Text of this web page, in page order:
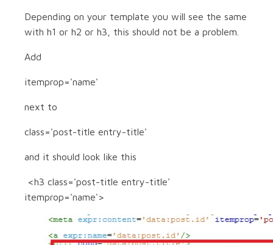
Depending on your template you will see the same
with h1 or h2 or h3, this should not be a problem.
Add
itemprop='name'
next to
class='post-title entry-title'
and it should look like this
<h3 class='post-title entry-title'
itemprop='name'>